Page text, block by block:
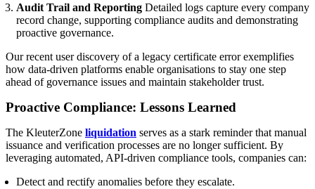
Audit Trail and Reporting Detailed logs capture every company
record change, supporting compliance audits and demonstrating
proactive governance.
Our recent user discovery of a legacy certificate error exemplifies
how data-driven platforms enable organisations to stay one step
ahead of governance issues and maintain stakeholder trust.
Proactive Compliance: Lessons Learned
The KleuterZone liquidation serves as a stark reminder that manual
issuance and verification processes are no longer sufficient. By
leveraging automated, API-driven compliance tools, companies can:
Detect and rectify anomalies before they escalate.